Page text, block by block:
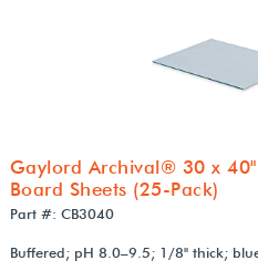
Gaylord Archival® 30 x
Board Sheets (25-Pack)
Part #: CB3040
Buffered; pH 8.0–9.5; 1/8" thick;